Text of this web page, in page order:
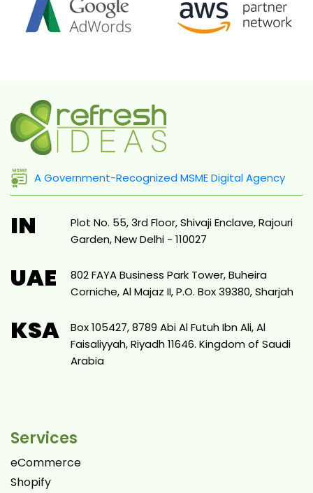
A Government-Recognized MSME Digital Agency
IN
Plot No. 55, 3rd Floor, Shivaji Enclave, Rajouri
Garden, New Delhi - 110027
UAE
802 FAYA Business Park Tower, Buheira
Corniche, Al Majaz II, P.O. Box 39380, Sharjah
KSA
Box 105427, 8789 Abi Al Futuh Ibn Ali, Al
Faisaliyyah, Riyadh 11646. Kingdom of Saudi
Arabia
Services
eCommerce
Shopify